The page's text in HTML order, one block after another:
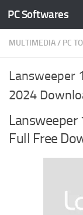
Skip to content
PC Softwares
MULTIMEDIA/ PC
Lansweeper
2024
Lansweeper
Full Free